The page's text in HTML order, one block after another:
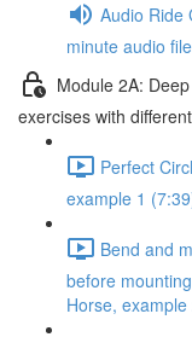
Audio Ride
minute audio
Module 2A:
exercises with
Perfect
example 1
Bend and
before
Horse,